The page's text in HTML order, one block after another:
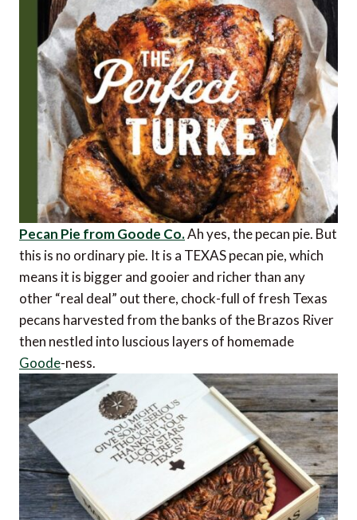
Pecan Pie from Goode Co.Ah yes, the pecan pie. But
this is no ordinary pie. It is a TEXAS pecan pie, which
means it is bigger and gooier and richer than any
other “real deal” out there, chock-full of fresh Texas
pecans harvested from the banks of the Brazos River
then nestled into luscious layers of homemade
Goode-ness.